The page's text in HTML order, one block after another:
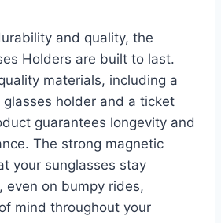
and quality, the
Holders are built to last.
materials, including a
holder and a ticket
guarantees longevity and
The strong magnetic
your sunglasses stay
even on bumpy rides,
mind throughout your